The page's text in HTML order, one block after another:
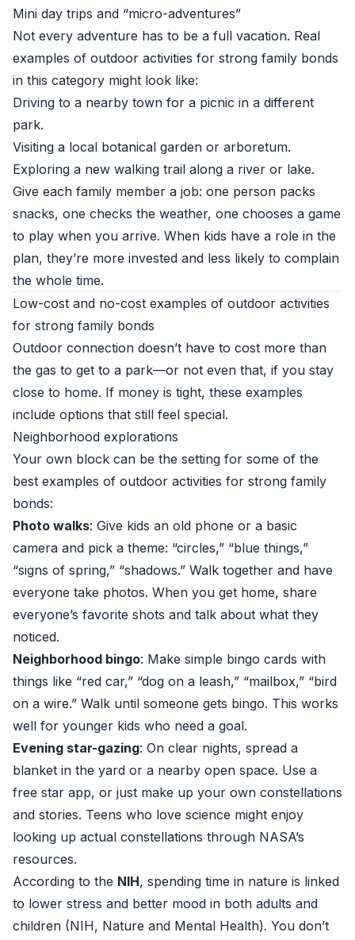
Mini day trips and “micro-adventures”
Not every adventure has to be a full vacation. Real
examples of outdoor activities for strong family bonds
in this category might look like:
Driving to a nearby town for a picnic in a different
park.
Visiting a local botanical garden or arboretum.
Exploring a new walking trail along a river or lake.
Give each family member a job: one person packs
snacks, one checks the weather, one chooses a game
to play when you arrive. When kids have a role in the
plan, they’re more invested and less likely to complain
the whole time.
Low-cost and no-cost examples of outdoor activities
for strong family bonds
Outdoor connection doesn’t have to cost more than
the gas to get to a park—or not even that, if you stay
close to home. If money is tight, these examples
include options that still feel special.
Neighborhood explorations
Your own block can be the setting for some of the
best examples of outdoor activities for strong family
bonds:
Photo walks: Give kids an old phone or a basic
camera and pick a theme: “circles,” “blue things,”
“signs of spring,” “shadows.” Walk together and have
everyone take photos. When you get home, share
everyone’s favorite shots and talk about what they
noticed.
Neighborhood bingo: Make simple bingo cards with
things like “red car,” “dog on a leash,” “mailbox,” “bird
on a wire.” Walk until someone gets bingo. This works
well for younger kids who need a goal.
Evening star-gazing: On clear nights, spread a
blanket in the yard or a nearby open space. Use a
free star app, or just make up your own constellations
and stories. Teens who love science might enjoy
looking up actual constellations through NASA’s
resources.
According to the NIH, spending time in nature is linked
to lower stress and better mood in both adults and
children (NIH, Nature and Mental Health). You don’t